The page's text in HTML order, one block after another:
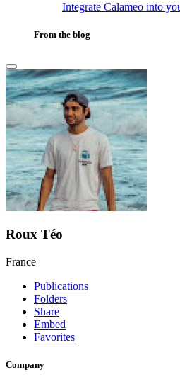
Integrate Calameo into
From the blog
Roux Téo
France
Publications
Folders
Share
Embed
Favorites
Company